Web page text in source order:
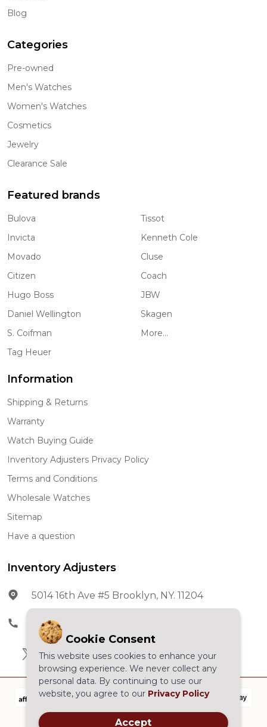
Blog
Categories
Pre-owned
Men's Watches
Women's Watches
Cosmetics
Jewelry
Clearance Sale
Featured brands
Bulova
Invicta
Movado
Citizen
Hugo Boss
Daniel Wellington
S. Coifman
Tag Heuer
Tissot
Kenneth Cole
Cluse
Coach
JBW
Skagen
More...
Information
Shipping & Returns
Warranty
Watch Buying Guide
Inventory Adjusters Privacy Policy
Terms and Conditions
Wholesale Watches
Sitemap
Have a question
Inventory Adjusters
5014 16th Ave #5 Brooklyn, NY. 11204
Phone:
Cookie Consent
This website uses cookies to enhance your
browsing experience. We never collect any
personal data. By continuing to use our
website, you agree to our Privacy Policy
Accept